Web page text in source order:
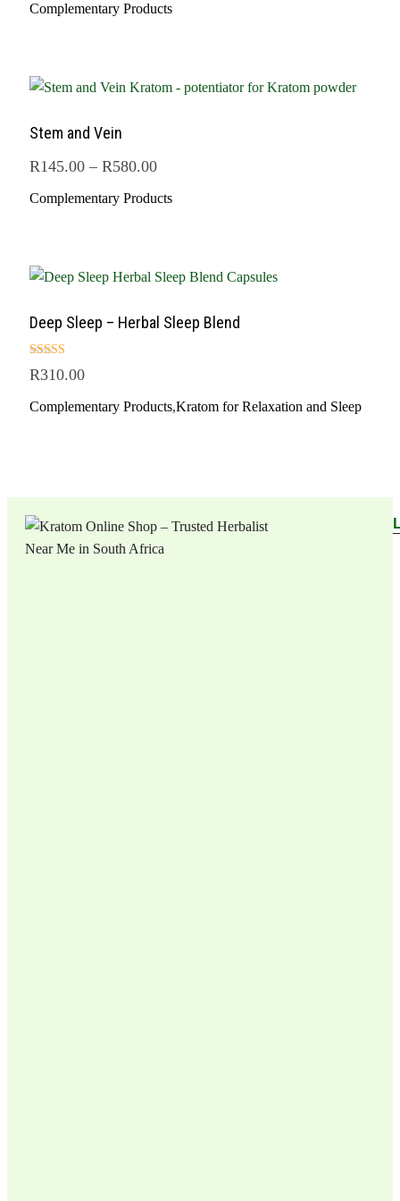
Complementary Products
Stem and Vein
R145.00 – R580.00
Complementary Products
Deep Sleep – Herbal Sleep Blend
Rated
5.00
R310.00
Complementary Products,Kratom for Relaxation and Sleep